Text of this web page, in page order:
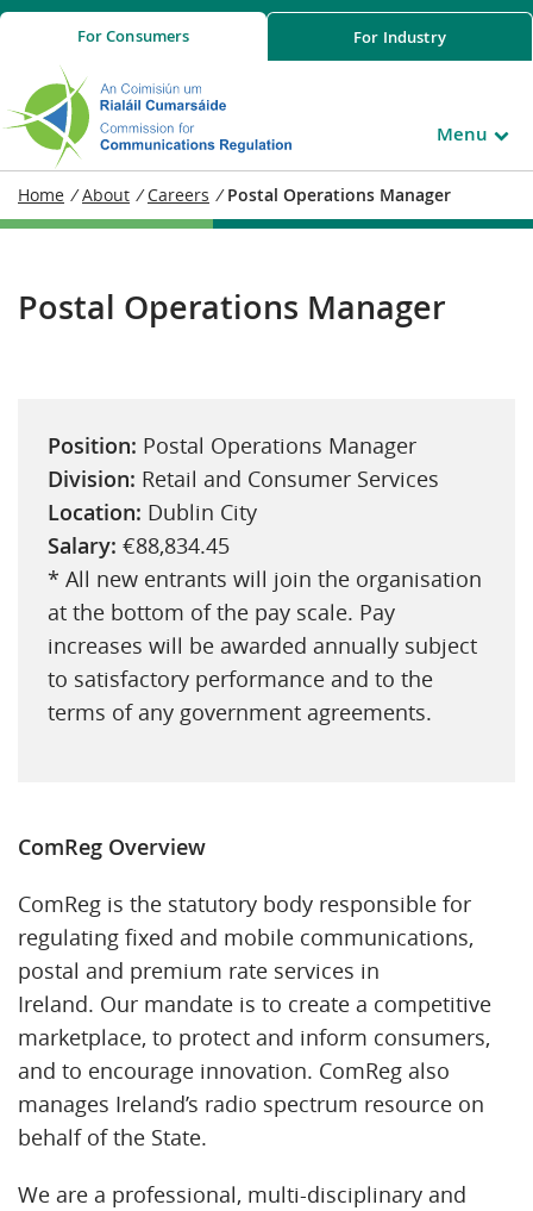
ForConsumers For Industry
Menu
Home / About / Careers / Postal Operations Manager
Postal Operations Manager
Position: Postal Operations Manager
Division: Retail and Consumer Services
Location: Dublin City
Salary: €88,834.45
* All new entrants will join the organisation
at the bottom of the pay scale. Pay
increases will be awarded annually subject
to satisfactory performance and to the
terms of any government agreements.
ComReg Overview
ComReg is the statutory body responsible for
regulating fixed and mobile communications,
postal and premium rate services in
Ireland. Our mandate is to create a competitive
marketplace, to protect and inform consumers,
and to encourage innovation. ComReg also
manages Ireland’s radio spectrum resource on
behalf of the State.
We are a professional, multi-disciplinary and